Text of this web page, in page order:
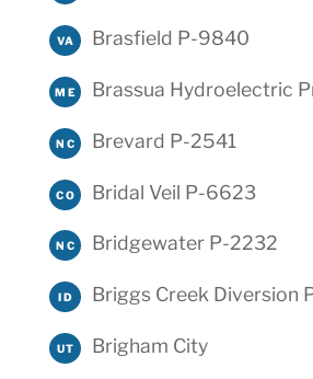
VA Brasfield P-9840
ME Brassua Hydroelectric
NC Brevard P-2541
CO Bridal Veil P-6623
NC Bridgewater P-2232
ID Briggs Creek Diversion
UT Brigham City